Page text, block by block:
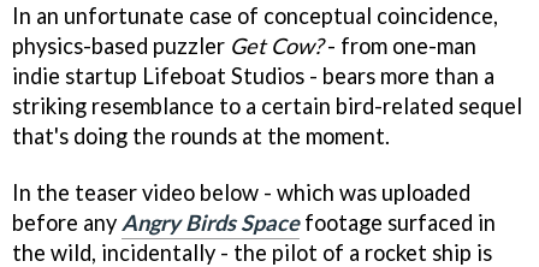
In an unfortunate case of conceptual coincidence,
physics-based puzzler Get Cow?- from one-man
indie startup Lifeboat Studios - bears more than a
striking resemblance to a certain bird-related sequel
that's doing the rounds at the moment.
In the teaser video below - which was uploaded
before any Angry Birds Spacefootage surfaced in
the wild, incidentally - the pilot of a rocket ship is